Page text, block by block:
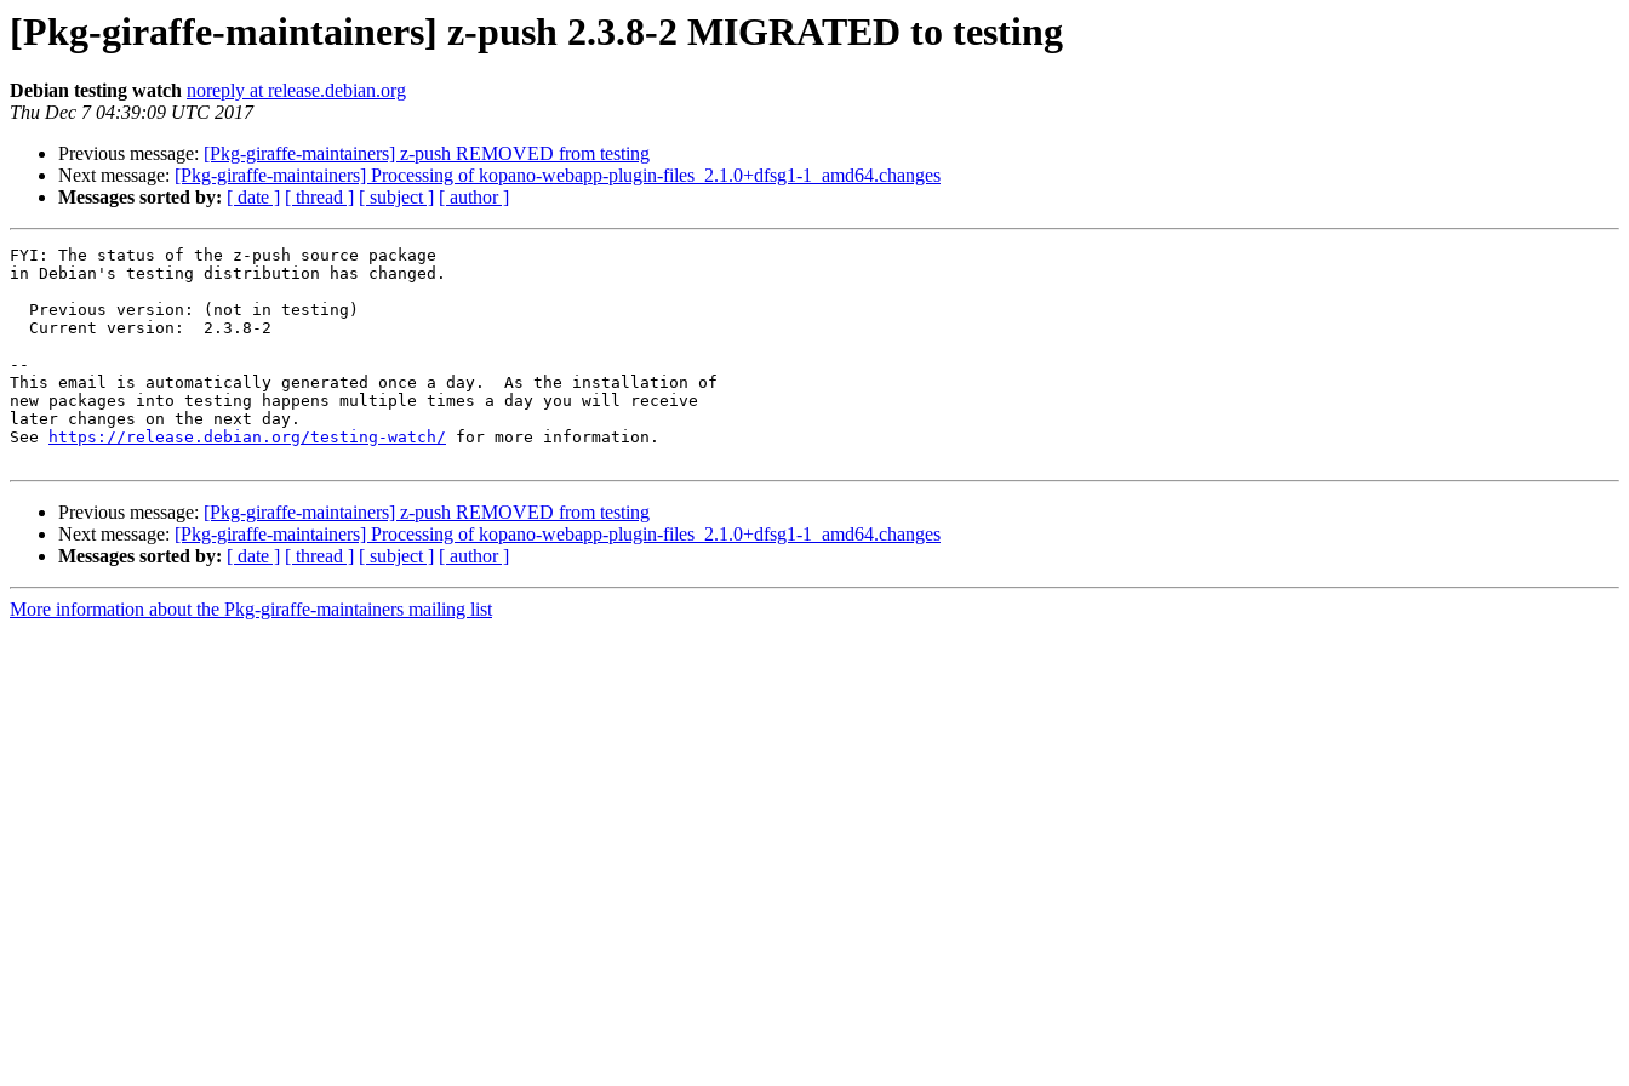
[Pkg-giraffe-maintainers] z-push 2.3.8-2 MIGRATED to testing
Debian testing watch noreply at release.debian.org
Thu Dec 7 04:39:09 UTC 2017
Previous message: [Pkg-giraffe-maintainers] z-push REMOVED from testing
Next message: [Pkg-giraffe-maintainers] Processing of kopano-webapp-plugin-files_2.1.0+dfsg1-1_amd64.changes
Messages sorted by: [ date ] [ thread ] [ subject ] [ author ]
FYI: The status of the z-push source package
in Debian's testing distribution has changed.
--
This email is automatically generated once a day.  As the installation of
new packages into testing happens multiple times a day you will receive
later changes on the next day.
See
https://release.debian.org/testing-watch/ for more information.
Previous message: [Pkg-giraffe-maintainers] z-push REMOVED from testing
Next message: [Pkg-giraffe-maintainers] Processing of kopano-webapp-plugin-files_2.1.0+dfsg1-1_amd64.changes
Messages sorted by: [ date ] [ thread ] [ subject ] [ author ]
More information about the Pkg-giraffe-maintainers mailing list